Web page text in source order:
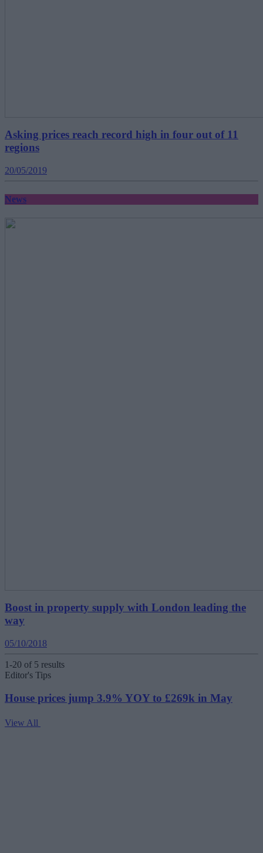
Asking prices reach record high in four out of 11
regions
20/05/2019
News
Boost in property supply with London leading the
way
05/10/2018
1-20 of 5 results
Editor's Tips
House prices jump 3.9% YOY to £269k in May
View All